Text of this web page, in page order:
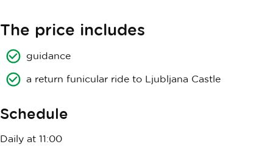
The price includes
guidance
a return funicular ride to Ljubljana Castle
Schedule
Daily at 11:00